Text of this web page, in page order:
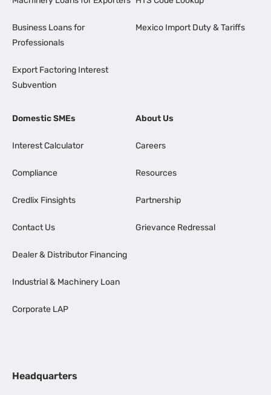
Business Loans for
Professionals
Export Factoring Interest
Subvention
Mexico Import Duty & Tariffs
Domestic SMEs
Interest Calculator
Compliance
Credlix Finsights
Contact Us
Dealer & Distributor Financing
Industrial & Machinery Loan
Corporate LAP
About Us
Careers
Resources
Partnership
Grievance Redressal
Headquarters